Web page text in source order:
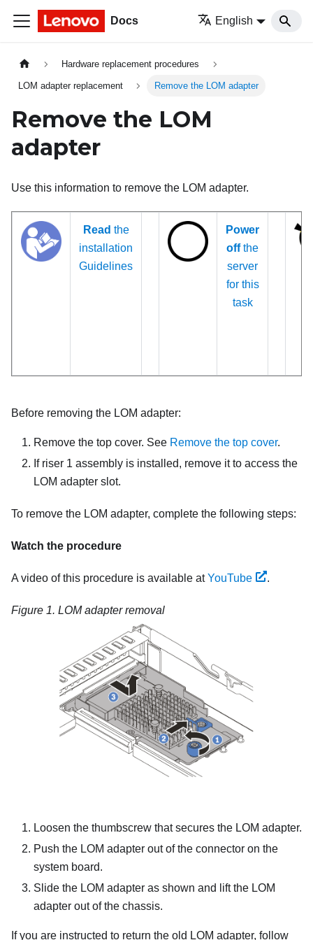
Docs English
Hardware replacement procedures
LOM adapter replacement Remove the LOM adapter
Remove the LOM
adapter
Use this information to remove the LOM adapter.
Read the
installation
Guidelines
Power
offthe
server
for this
task
Before removing the LOM adapter:
Remove the top cover. See Remove the top cover.
If riser 1 assembly is installed, remove it to access the
LOM adapter slot.
To remove the LOM adapter, complete the following steps:
Watch the procedure
A video of this procedure is available atYouTube .
Figure 1. LOM adapter removal
Loosen the thumbscrew that secures the LOM adapter.
Push the LOM adapter out of the connector on the
system board.
Slide the LOM adapter as shown and lift the LOM
adapter out of the chassis.
If you are instructed to return the old LOM adapter, follow